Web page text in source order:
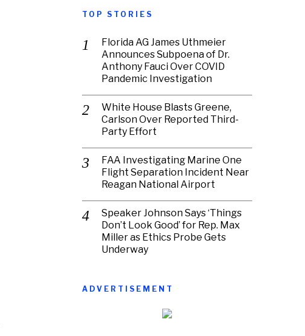
TOP STORIES
Florida AG James Uthmeier
Announces Subpoena of Dr.
Anthony Fauci Over COVID
Pandemic Investigation
White House Blasts Greene,
Carlson Over Reported Third-
Party Effort
FAA Investigating Marine One
Flight Separation Incident Near
Reagan National Airport
Speaker Johnson Says ‘Things
Don’t Look Good’ for Rep. Max
Miller as Ethics Probe Gets
Underway
ADVERTISEMENT